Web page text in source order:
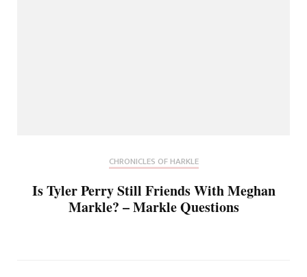
CHRONICLES OF HARKLE
Is Tyler Perry Still Friends With Meghan
Markle? – Markle Questions